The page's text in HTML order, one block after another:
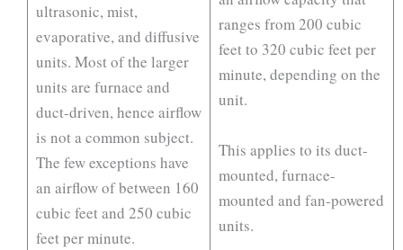
ultrasonic, mist,
evaporative, and diffusive
units. Most of the larger
units are furnace and
duct-driven, hence airflow
is not a common subject.
The few exceptions have
an airflow of between 160
cubic feet and 250 cubic
feet per minute.
ranges from 200 cubic
feet to 320 cubic feet per
minute, depending on the
unit.
This applies to its duct-
mounted, furnace-
mounted and fan-powered
units.